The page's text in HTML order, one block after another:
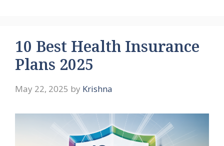
10 Best Health Insurance
Plans 2025
May 22, 2025 by Krishna